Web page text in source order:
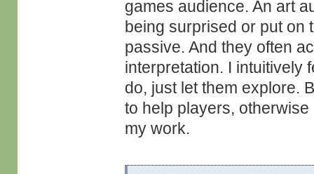
games audience. An art
being surprised or put on
passive. And they often
interpretation. I intuitively
do, just let them explore.
to help players,
my work.